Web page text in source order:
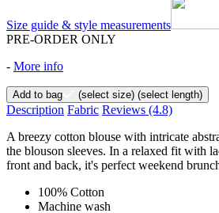
Size guide & style measurements
PRE-ORDER ONLY
- More info
Add to bag (select size) (select length)
Description Fabric Reviews (4.8)
A breezy cotton blouse with intricate
the blouson sleeves. In a relaxed fit with
front and back, it's perfect weekend
100% Cotton
Machine wash